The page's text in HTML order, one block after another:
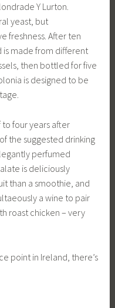
Y Lurton.
yeast, but
freshness. After ten
is made from different
then bottled for five
is designed to be
four years after
the suggested drinking
perfumed
is deliciously
than a smoothie, and
a wine to pair
roast chicken – very
point in Ireland, there’s